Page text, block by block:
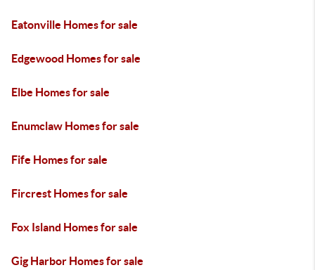
Eatonville Homes for sale
Edgewood Homes for sale
Elbe Homes for sale
Enumclaw Homes for sale
Fife Homes for sale
Fircrest Homes for sale
Fox Island Homes for sale
Gig Harbor Homes for sale